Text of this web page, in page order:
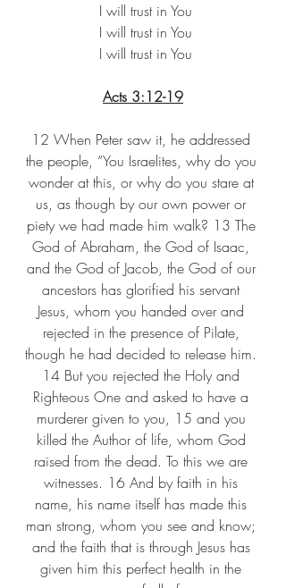
I will trust in You
I will trust in You
I will trust in You
Acts 3:12-19
12 When Peter saw it, he addressed
the people, “You Israelites, why do you
wonder at this, or why do you stare at
us, as though by our own power or
piety we had made him walk? 13 The
God of Abraham, the God of Isaac,
and the God of Jacob, the God of our
ancestors has glorified his servant
Jesus, whom you handed over and
rejected in the presence of Pilate,
though he had decided to release him.
14 But you rejected the Holy and
Righteous One and asked to have a
murderer given to you, 15 and you
killed the Author of life, whom God
raised from the dead. To this we are
witnesses. 16 And by faith in his
name, his name itself has made this
man strong, whom you see and know;
and the faith that is through Jesus has
given him this perfect health in the